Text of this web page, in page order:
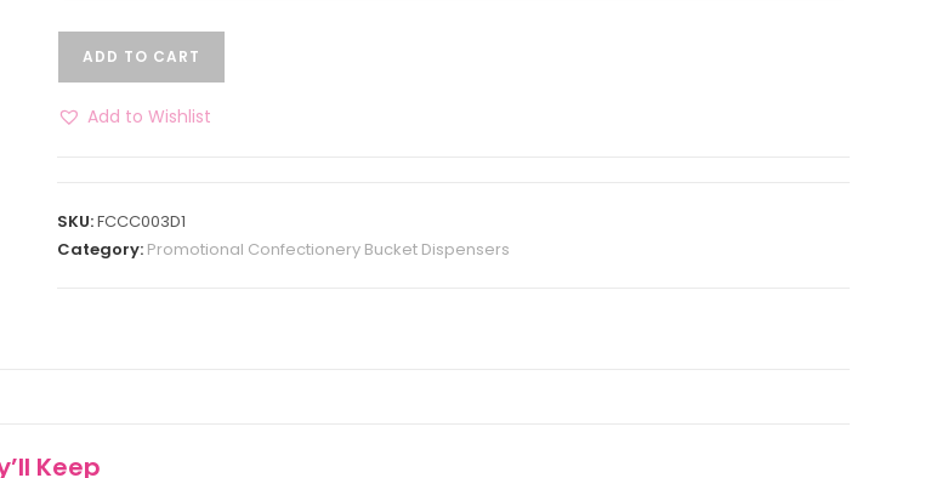
ADD TO CART
Add to Wishlist
SKU:FCCC003D1
Category: Promotional Confectionery Bucket Dispensers
Keep